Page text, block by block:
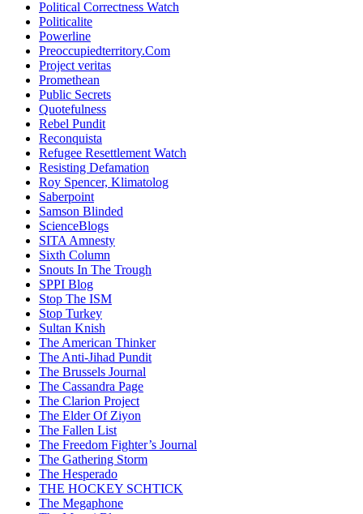
Political Correctness Watch
Politicalite
Powerline
Preoccupiedterritory.Com
Project veritas
Promethean
Public Secrets
Quotefulness
Rebel Pundit
Reconquista
Refugee Resettlement Watch
Resisting Defamation
Roy Spencer, Klimatolog
Saberpoint
Samson Blinded
ScienceBlogs
SITA Amnesty
Sixth Column
Snouts In The Trough
SPPI Blog
Stop The ISM
Stop Turkey
Sultan Knish
The American Thinker
The Anti-Jihad Pundit
The Brussels Journal
The Cassandra Page
The Clarion Project
The Elder Of Ziyon
The Fallen List
The Freedom Fighter’s Journal
The Gathering Storm
The Hesperado
THE HOCKEY SCHTICK
The Megaphone